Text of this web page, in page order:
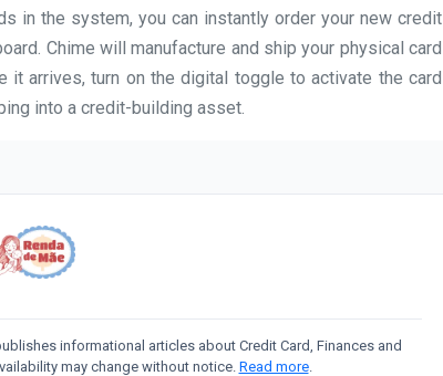
in the system, you can instantly order your new credit
Chime will manufacture and ship your physical card
arrives, turn on the digital toggle to activate the card
into a credit-building asset.
informational articles about Credit Card, Finances and
may change without notice. Read more.